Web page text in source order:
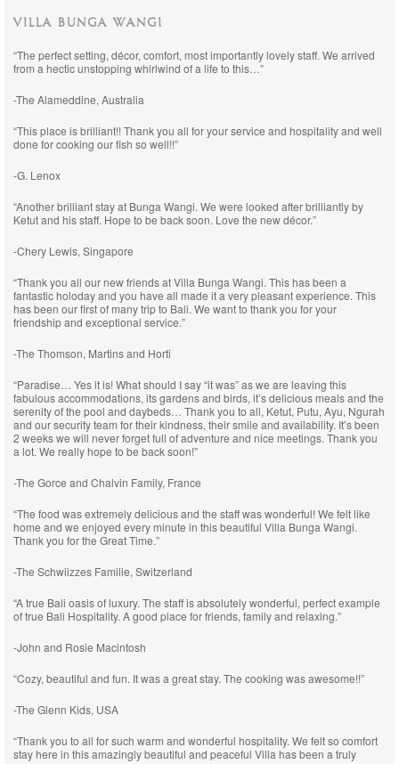
VILLA BUNGA WANGI
“The perfect setting, décor, comfort, most importantly lovely staff. We arrived
from a hectic unstopping whirlwind of a life to this…”
-The Alameddine, Australia
“This place is brilliant!! Thank you all for your service and hospitality and well
done for cooking our fish so well!!”
-G. Lenox
“Another brilliant stay at Bunga Wangi. We were looked after brilliantly by
Ketut and his staff. Hope to be back soon. Love the new décor.”
-Chery Lewis, Singapore
“Thank you all our new friends at Villa Bunga Wangi. This has been a
fantastic holoday and you have all made it a very pleasant experience. This
has been our first of many trip to Bali. We want to thank you for your
friendship and exceptional service.”
-The Thomson, Martins and Horti
“Paradise… Yes it is! What should I say “it was” as we are leaving this
fabulous accommodations, its gardens and birds, it’s delicious meals and the
serenity of the pool and daybeds… Thank you to all, Ketut, Putu, Ayu, Ngurah
and our security team for their kindness, their smile and availability. It’s been
2 weeks we will never forget full of adventure and nice meetings. Thank you
a lot. We really hope to be back soon!”
-The Gorce and Chalvin Family, France
“The food was extremely delicious and the staff was wonderful! We felt like
home and we enjoyed every minute in this beautiful Villa Bunga Wangi.
Thank you for the Great Time.”
-The Schwiizzes Familie, Switzerland
“A true Bali oasis of luxury. The staff is absolutely wonderful, perfect example
of true Bali Hospitality. A good place for friends, family and relaxing.”
-John and Rosie Macintosh
“Cozy, beautiful and fun. It was a great stay. The cooking was awesome!!”
-The Glenn Kids, USA
“Thank you to all for such warm and wonderful hospitality. We felt so comfort
stay here in this amazingly beautiful and peaceful Villa has been a truly